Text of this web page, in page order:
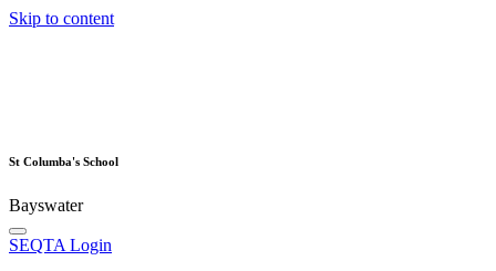
Skip to content
St Columba's School
Bayswater
SEQTA Login